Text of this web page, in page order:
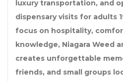
luxury transportation, and
dispensary visits for adults
focus on hospitality,
knowledge, Niagara Weed
creates unforgettable
friends, and small groups